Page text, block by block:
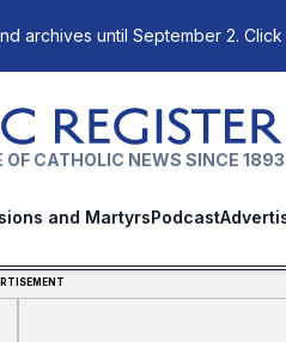
archives until September 2. Click
CATHOLIC NEWS SINCE 1893
and MartyrsPodcast